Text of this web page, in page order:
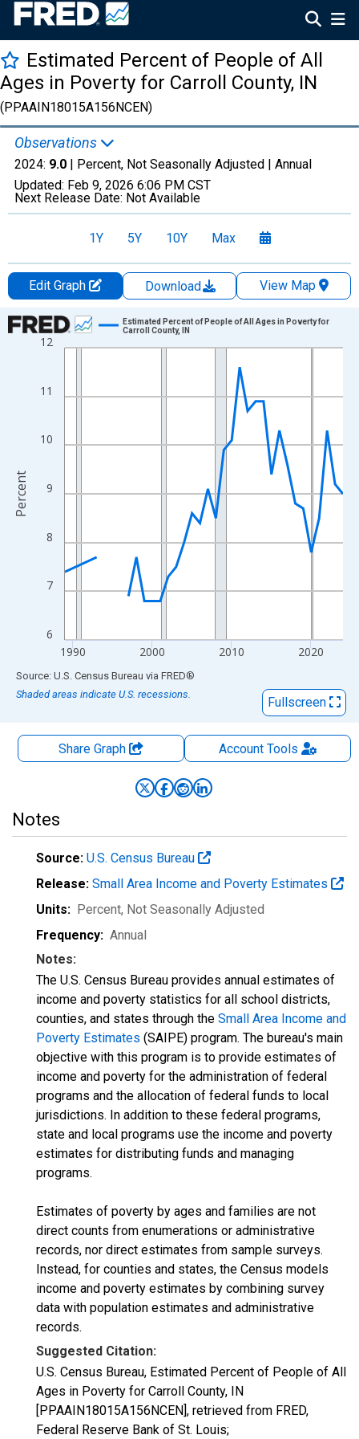
Estimated Percent of People of All
Ages in Poverty for Carroll County, IN
(PPAAIN18015A156NCEN)
Observations
2024: 9.0 | Percent, Not Seasonally Adjusted | Annual
Updated: Feb 9, 2026 6:06 PM CST
Next Release Date: Not Available
1Y 5Y 10Y Max
Edit Graph Download
View Map
Chart
Line chart with 33 data points.
The chart has 1 X axis displaying xAxis. Data ranges from
The chart has 2 Y axes displaying Percent and yAxisRight.
6
7
8
9
10
11
12
1990 2000 2010 2020
Estimated Percent of People of All Ages in Poverty for
Carroll County, IN
Percent
End of interactive chart.
Source: U.S. Census Bureau via FRED®
Shaded areas indicate U.S. recessions.
Fullscreen
Share Graph AccountTools
Notes
Source: U.S. Census Bureau
Release: Small Area Income and Poverty Estimates
Units: Percent, Not Seasonally Adjusted
Frequency: Annual
Notes:
The U.S. Census Bureau provides annual estimates of
income and poverty statistics for all school districts,
counties, and states through the Small Area Income and
Poverty Estimates (SAIPE) program. The bureau's main
objective with this program is to provide estimates of
income and poverty for the administration of federal
programs and the allocation of federal funds to local
jurisdictions. In addition to these federal programs,
state and local programs use the income and poverty
estimates for distributing funds and managing
programs.
Estimates of poverty by ages and families are not
direct counts from enumerations or administrative
records, nor direct estimates from sample surveys.
Instead, for counties and states, the Census models
income and poverty estimates by combining survey
data with population estimates and administrative
records.
Suggested Citation:
U.S. Census Bureau, Estimated Percent of People of All
Ages in Poverty for Carroll County, IN
[PPAAIN18015A156NCEN], retrieved from FRED,
Federal Reserve Bank of St. Louis;